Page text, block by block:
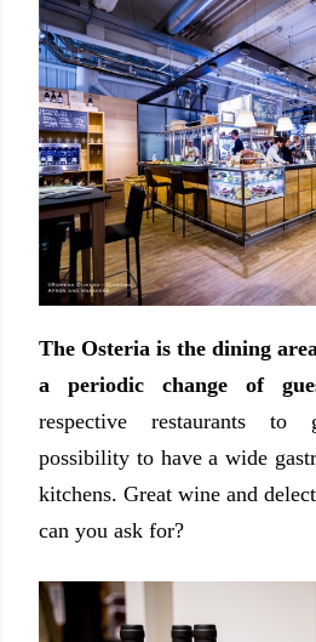
The Osteria is the dining
a periodic change of
respective restaurants to
possibility to have a wide
kitchens. Great wine and
can you ask for?